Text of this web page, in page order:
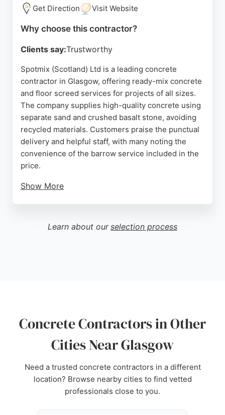
concrete needs in Glasgow.
Source: Google
Get Direction Visit Website
Why choose this contractor?
Clients say:Trustworthy
Spotmix (Scotland) Ltd is a leading concrete
contractor in Glasgow, offering ready-mix concrete
and floor screed services for projects of all sizes.
The company supplies high-quality concrete using
separate sand and crushed basalt stone, avoiding
recycled materials. Customers praise the punctual
delivery and helpful staff, with many noting the
convenience of the barrow service included in the
price.
Show More
delivery from depots in Glasgow and Falkirk.
Despite some negative reviews regarding billing
Learn about our selection process
Concrete Contractors in Other
Cities Near Glasgow
Need a trusted concrete contractors in a different
location? Browse nearby cities to find vetted
professionals close to you.